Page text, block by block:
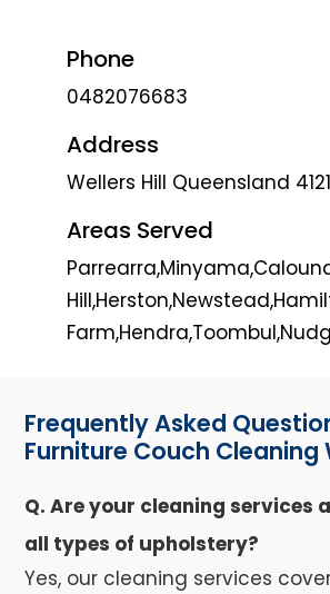
Phone
0482076683
Address
Wellers Hill Queensland 4121
Areas Served
Frequently Asked
Furniture Couch Cleaning
Q. Are your cleaning services
all types of upholstery?
Yes, our cleaning services